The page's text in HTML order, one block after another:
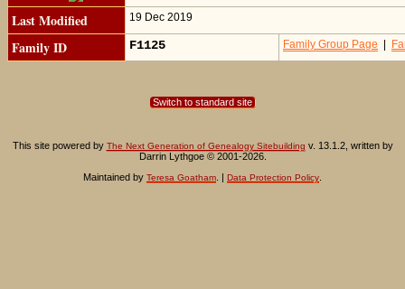
Last Modified 19 Dec 2019
Family ID F1125 Family Group Page
Switch to standard site
This site powered by The Next Generation of Genealogy Sitebuilding v. 13.1.2, written by
Darrin Lythgoe © 2001-2026.
Maintained by Teresa Goatham Data Protection Policy